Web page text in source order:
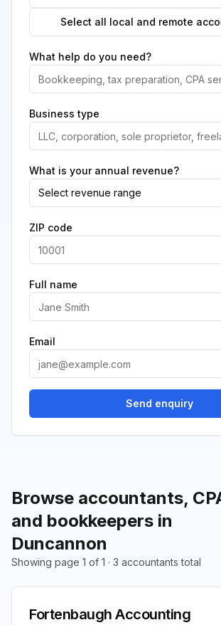
Browse accountants,
and bookkeepers in
Duncannon
Showing page 1 of 1 · 3 accountants total
Fortenbaugh Accounting
Select all local and remote
What help do you need?
Business type
What is your annual revenue?
Select revenue range
ZIP code
Full name
Email
Send enquiry